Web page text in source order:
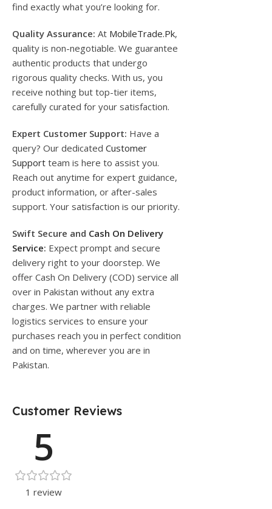
find exactly what you’re looking for.
Quality Assurance: At MobileTrade.Pk,
quality is non-negotiable. We guarantee
authentic products that undergo
rigorous quality checks. With us, you
receive nothing but top-tier items,
carefully curated for your satisfaction.
Expert Customer Support: Have a
query? Our dedicated Customer
Support team is here to assist you.
Reach out anytime for expert guidance,
product information, or after-sales
support. Your satisfaction is our priority.
Swift Secure and Cash On Delivery
Service: Expect prompt and secure
delivery right to your doorstep. We
offer Cash On Delivery (COD) service all
over in Pakistan without any extra
charges. We partner with reliable
logistics services to ensure your
purchases reach you in perfect condition
and on time, wherever you are in
Pakistan.
Customer Reviews
5
1 review